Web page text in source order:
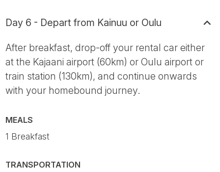
Day 6 - Depart from Kainuu or Oulu
After breakfast, drop-off your rental car either
at the Kajaani airport (60km) or Oulu airport or
train station (130km), and continue onwards
with your homebound journey.
MEALS
1 Breakfast
TRANSPORTATION